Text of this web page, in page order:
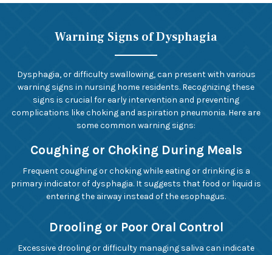
Warning Signs of Dysphagia
Dysphagia, or difficulty swallowing, can present with various
warning signs in nursing home residents. Recognizing these
signs is crucial for early intervention and preventing
complications like choking and aspiration pneumonia. Here are
some common warning signs:
Coughing or Choking During Meals
Frequent coughing or choking while eating or drinking is a
primary indicator of dysphagia. It suggests that food or liquid is
entering the airway instead of the esophagus.
Drooling or Poor Oral Control
Excessive drooling or difficulty managing saliva can indicate